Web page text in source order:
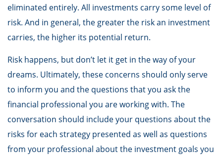
eliminated entirely. All investments carry some level of
risk. And in general, the greater the risk an investment
carries, the higher its potential return.
Risk happens, but don’t let it get in the way of your
dreams. Ultimately, these concerns should only serve
to inform you and the questions that you ask the
financial professional you are working with. The
conversation should include your questions about the
risks for each strategy presented as well as questions
from your professional about the investment goals you